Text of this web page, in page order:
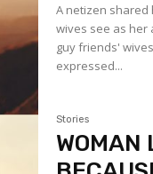
A netizen
wives see as her
guy friends'
expressed...
Stories
WOMAN